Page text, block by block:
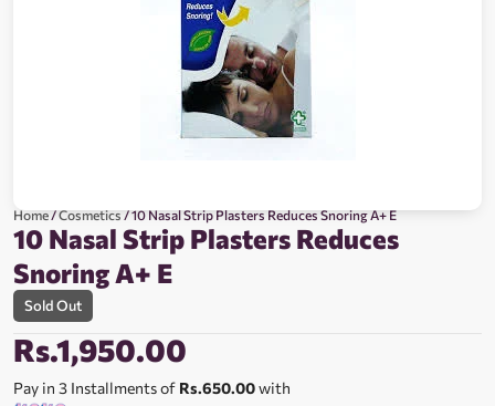
Home/Cosmetics/ 10 Nasal Strip Plasters Reduces Snoring A+ E
10 Nasal Strip Plasters Reduces
Snoring A+ E
Sold Out
Rs.1,950.00
Pay in 3 Installments of Rs.650.00with